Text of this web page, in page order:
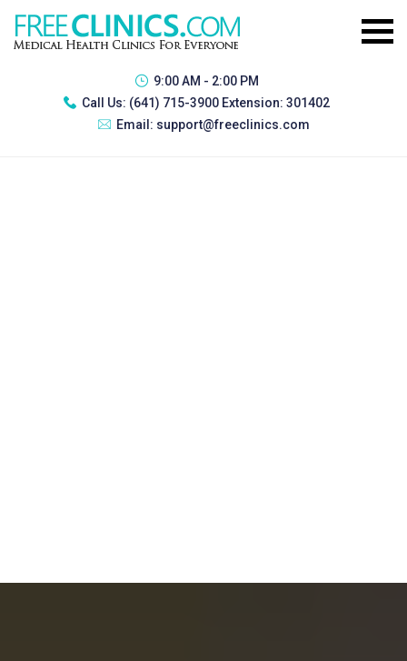
9:00 AM - 2:00 PM
Call Us: (641) 715-3900 Extension: 301402
Email: support@freeclinics.com